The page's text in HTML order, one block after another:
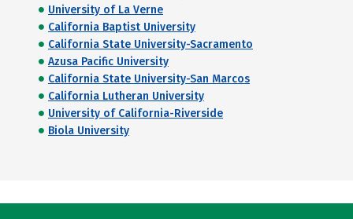
University of La Verne
California Baptist University
California State University-Sacramento
Azusa Pacific University
California State University-San Marcos
California Lutheran University
University of California-Riverside
Biola University